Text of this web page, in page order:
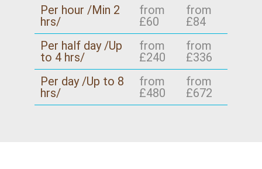
Per hour /Min 2
hrs/
from
£60
from
£84
Per half day /Up
to 4 hrs/
from
£240
from
£336
Per day /Up to 8
hrs/
from
£480
from
£672